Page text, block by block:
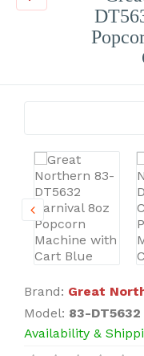
Brand: Great
Model: 83-DT5632
Availability &